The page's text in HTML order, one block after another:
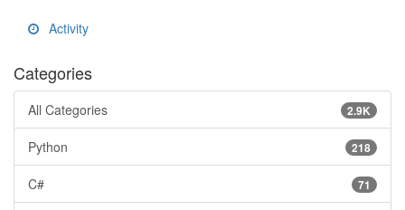
Activity
Categories
2.9K
All Categories
218
Python
71
C#